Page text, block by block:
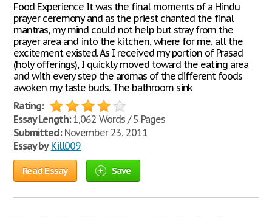
Food Experience It was the final moments of a Hindu
prayer ceremony and as the priest chanted the final
mantras, my mind could not help but stray from the
prayer area and into the kitchen, where for me, all the
excitement existed. As I received my portion of Prasad
(holy offerings), I quickly moved toward the eating area
and with every step the aromas of the different foods
awoken my taste buds. The bathroom sink
Rating:
Essay Length:1,062 Words / 5 Pages
Submitted:November 23, 2011
Essay by Kill009
Read Essay Save